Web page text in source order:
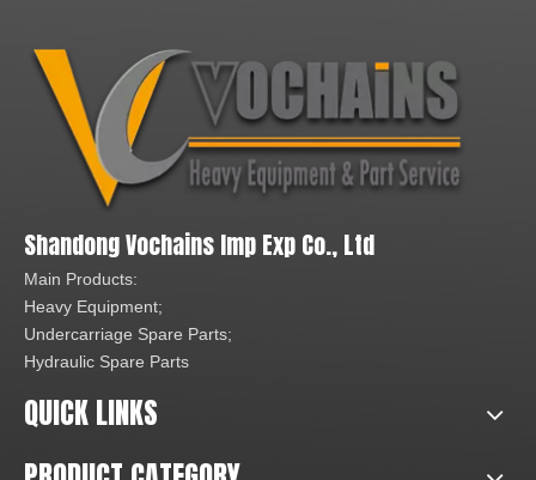
Shandong Vochains Imp Exp Co., Ltd
Main Products:
Heavy Equipment;
Undercarriage Spare Parts;
Hydraulic Spare Parts
QUICK LINKS